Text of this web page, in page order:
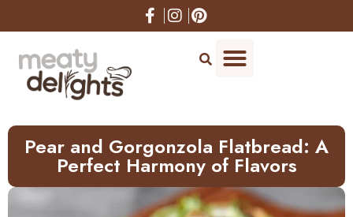
to
Pear and Gorgonzola Flatbread: A
Perfect Harmony of Flavors